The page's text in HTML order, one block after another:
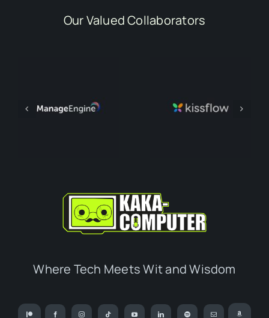
Our Valued Collaborators
Where Tech Meets Wit and Wisdom